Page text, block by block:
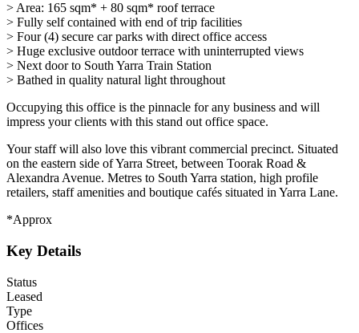
> Area: 165 sqm* + 80 sqm* roof terrace
> Fully self contained with end of trip facilities
> Four (4) secure car parks with direct office access
> Huge exclusive outdoor terrace with uninterrupted views
> Next door to South Yarra Train Station
> Bathed in quality natural light throughout
Occupying this office is the pinnacle for any business and will
impress your clients with this stand out office space.
Your staff will also love this vibrant commercial precinct. Situated
on the eastern side of Yarra Street, between Toorak Road &
Alexandra Avenue. Metres to South Yarra station, high profile
retailers, staff amenities and boutique cafés situated in Yarra Lane.
*Approx
Key Details
Status
Leased
Type
Offices